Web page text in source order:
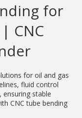
for
CNC
for oil and gas
fluid control
ensuring stable
CNC tube bending